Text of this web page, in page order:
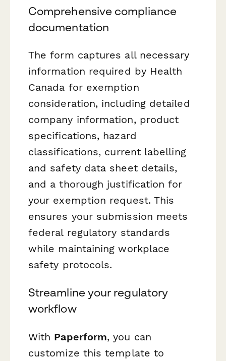
Comprehensive compliance
documentation
The form captures all necessary
information required by Health
Canada for exemption
consideration, including detailed
company information, product
specifications, hazard
classifications, current labelling
and safety data sheet details,
and a thorough justification for
your exemption request. This
ensures your submission meets
federal regulatory standards
while maintaining workplace
safety protocols.
Streamline your regulatory
workflow
With Paperform, you can
customize this template to